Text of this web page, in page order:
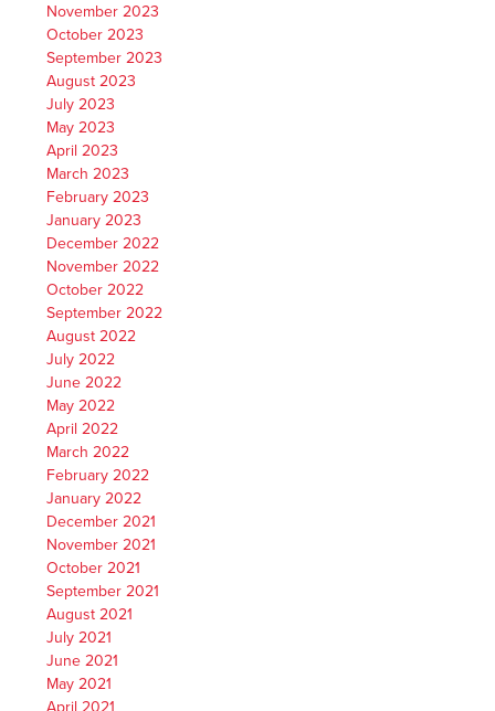
November 2023
October 2023
September 2023
August 2023
July 2023
May 2023
April 2023
March 2023
February 2023
January 2023
December 2022
November 2022
October 2022
September 2022
August 2022
July 2022
June 2022
May 2022
April 2022
March 2022
February 2022
January 2022
December 2021
November 2021
October 2021
September 2021
August 2021
July 2021
June 2021
May 2021